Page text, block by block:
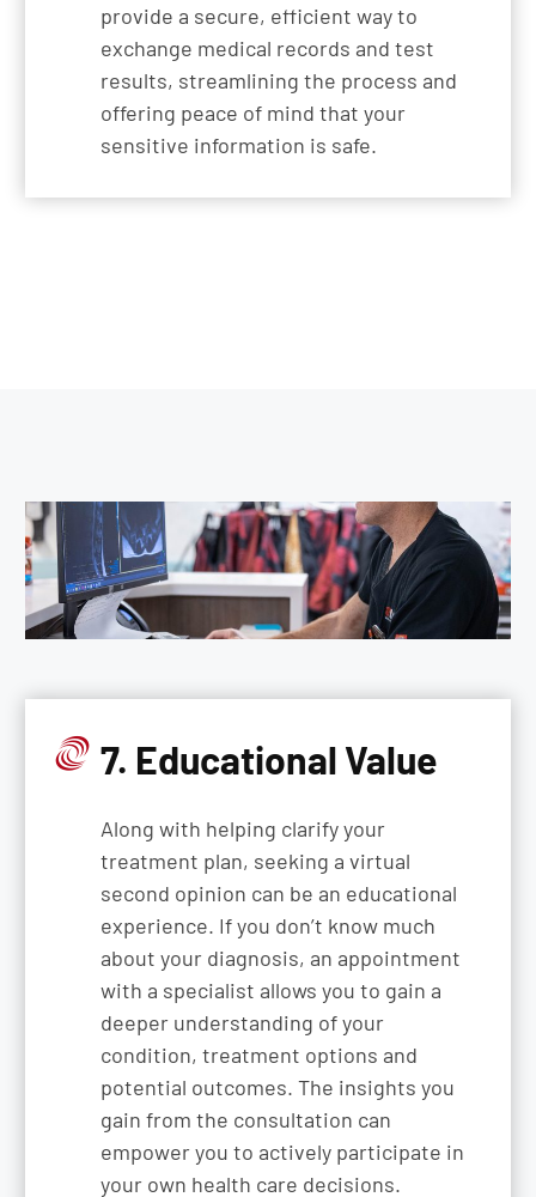
provide a secure, efficient way to
exchange medical records and test
results, streamlining the process and
offering peace of mind that your
sensitive information is safe.
7. Educational Value
Along with helping clarify your
treatment plan, seeking a virtual
second opinion can be an educational
experience. If you don’t know much
about your diagnosis, an appointment
with a specialist allows you to gain a
deeper understanding of your
condition, treatment options and
potential outcomes. The insights you
gain from the consultation can
empower you to actively participate in
your own health care decisions.